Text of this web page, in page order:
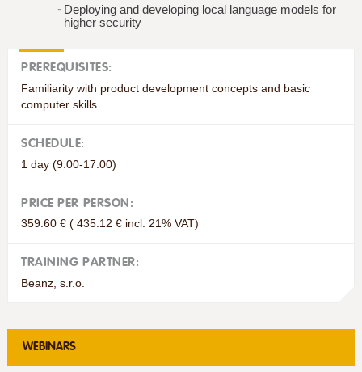
Deploying and developing local language models for
higher security
PREREQUISITES:
Familiarity with product development concepts and basic
computer skills.
SCHEDULE:
1 day (9:00-17:00)
PRICE PER PERSON:
359.60 € ( 435.12 € incl. 21% VAT)
TRAINING PARTNER:
Beanz, s.r.o.
WEBINARS